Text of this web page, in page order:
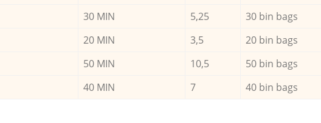
30 MIN 5,25 30 bin bags
20 MIN 3,5 20 bin bags
50 MIN 10,5 50 bin bags
40 MIN 7 40 bin bags